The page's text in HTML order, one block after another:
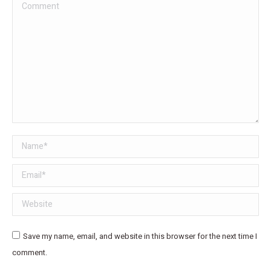
Name *
Email *
Website
Save my name, email, and website in this browser for the next time I
comment.